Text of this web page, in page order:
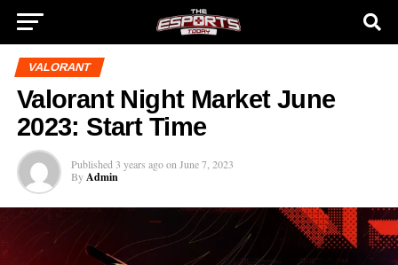
VALORANT
Valorant Night Market June
2023: Start Time
Published 3 years ago on June 7, 2023
By Admin